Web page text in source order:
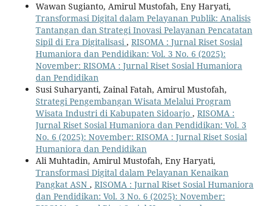
Wawan Sugianto, Amirul Mustofah, Eny Haryati,
Transformasi Digital dalam Pelayanan Publik: Analisis
Tantangan dan Strategi Inovasi Pelayanan Pencatatan
Sipil di Era Digitalisasi, RISOMA : Jurnal Riset Sosial
Humaniora dan Pendidikan: Vol. 3 No. 6 (2025):
November: RISOMA : Jurnal Riset Sosial Humaniora
dan Pendidikan
Susi Suharyanti, Zainal Fatah, Amirul Mustofah,
Strategi Pengembangan Wisata Melalui Program
Wisata Industri di Kabupaten Sidoarjo , RISOMA :
Jurnal Riset Sosial Humaniora dan Pendidikan: Vol. 3
No. 6 (2025): November: RISOMA : Jurnal Riset Sosial
Humaniora dan Pendidikan
Ali Muhtadin, Amirul Mustofah, Eny Haryati,
Transformasi Digital dalam Pelayanan Kenaikan
Pangkat ASN , RISOMA : Jurnal Riset Sosial Humaniora
dan Pendidikan: Vol. 3 No. 6 (2025): November: